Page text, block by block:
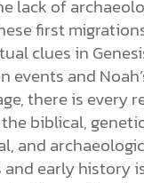
lack of
first
clues in
events and
there is every
biblical,
and
and early history